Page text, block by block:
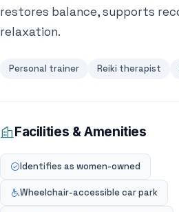
restores balance, supports
relaxation.
Personal trainer Reiki therapist
Facilities & Amenities
Identifies as women-owned
Wheelchair-accessible car park